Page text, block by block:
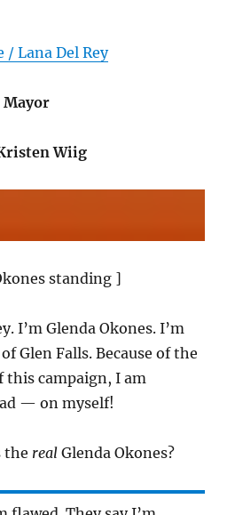
/ Lana Del Rey
Mayor
Wiig
standing ]
I’m Glenda Okones. I’m
Glen Falls. Because of the
campaign, I am
— on myself!
the real Glenda Okones?